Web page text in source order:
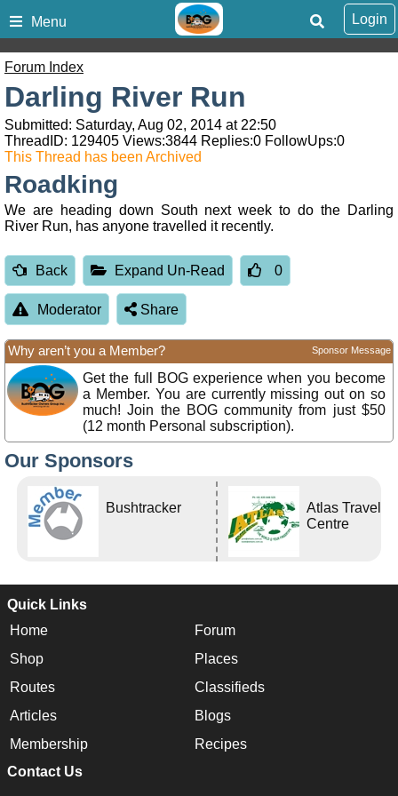
Menu Login
Forum Index
Darling River Run
Submitted: Saturday, Aug 02, 2014 at 22:50
ThreadID: 129405 Views:3844 Replies:0 FollowUps:0
This Thread has been Archived
Roadking
We are heading down South next week to do the Darling
River Run, has anyone travelled it recently.
Back Expand Un-Read 0
Moderator Share
Why aren’t you a Member? Sponsor Message
Get the full BOG experience when you become
a Member. You are currently missing out on so
much! Join the BOG community from just $50
(12 month Personal subscription).
Our Sponsors
Bushtracker
Atlas Travel
Centre
Quick Links
Home
Forum
Shop
Places
Routes
Classifieds
Articles
Blogs
Membership
Recipes
Contact Us